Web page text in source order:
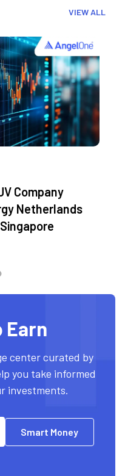
VIEW ALL
Company
Netherlands
Earn
center curated by
you take informed
investments.
Smart Money